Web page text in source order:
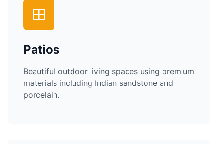
Patios
Beautiful outdoor living spaces using premium
materials including Indian sandstone and
porcelain.